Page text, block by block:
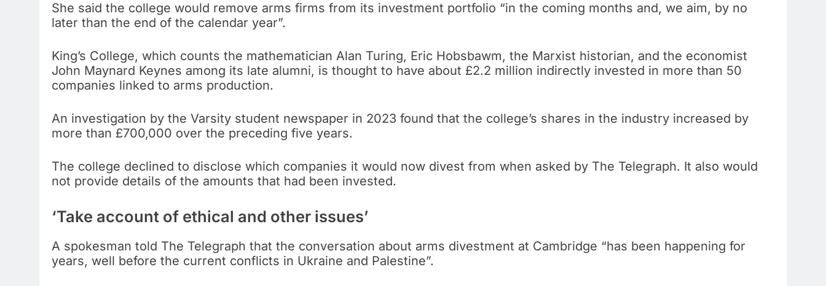
She said the college would remove arms firms from its investment portfolio “in the coming months and, we aim, by no
later than the end of the calendar year”.
King’s College, which counts the mathematician Alan Turing, Eric Hobsbawm, the Marxist historian, and the economist
John Maynard Keynes among its late alumni, is thought to have about £2.2 million indirectly invested in more than 50
companies linked to arms production.
An investigation by the Varsity student newspaper in 2023 found that the college’s shares in the industry increased by
more than £700,000 over the preceding five years.
The college declined to disclose which companies it would now divest from when asked by The Telegraph. It also would
not provide details of the amounts that had been invested.
‘Take account of ethical and other issues’
A spokesman told The Telegraph that the conversation about arms divestment at Cambridge “has been happening for
years, well before the current conflicts in Ukraine and Palestine”.